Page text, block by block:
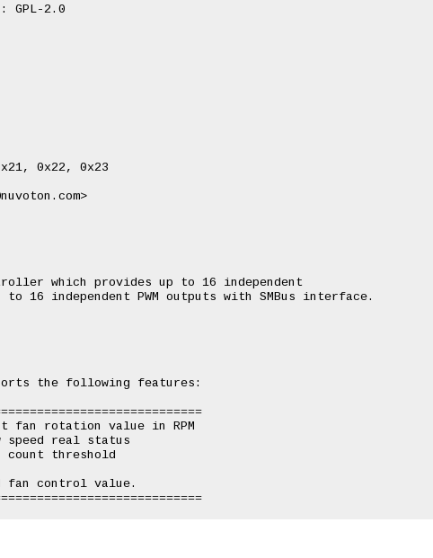
GPL-2.0
0x22, 0x23
which provides up to 16 independent
16 independent PWM outputs with SMBus interface.
the following features:
fan rotation value in RPM
speed real status
threshold
fan control value.
==========  ==========================================